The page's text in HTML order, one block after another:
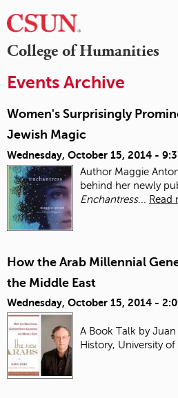
College of Humanities
Events Archive
Women's Surprisingly
Jewish Magic
Wednesday, October 15, 2014 -
Author Maggie
behind her newly
Enchantress... Read
How the Arab Millennial
the Middle East
Wednesday, October 15, 2014 -
A Book Talk by
History, University